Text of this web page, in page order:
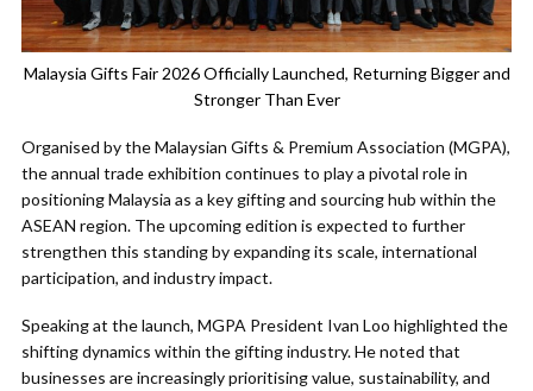
Malaysia Gifts Fair 2026 Officially Launched, Returning Bigger and
Stronger Than Ever
Organised by the Malaysian Gifts & Premium Association (MGPA),
the annual trade exhibition continues to play a pivotal role in
positioning Malaysia as a key gifting and sourcing hub within the
ASEAN region. The upcoming edition is expected to further
strengthen this standing by expanding its scale, international
participation, and industry impact.
Speaking at the launch, MGPA President Ivan Loo highlighted the
shifting dynamics within the gifting industry. He noted that
businesses are increasingly prioritising value, sustainability, and